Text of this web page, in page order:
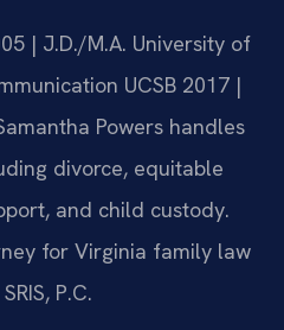
| J.D./M.A. University of
UCSB 2017 |
Powers handles
divorce, equitable
and child custody.
for Virginia family law
P.C.